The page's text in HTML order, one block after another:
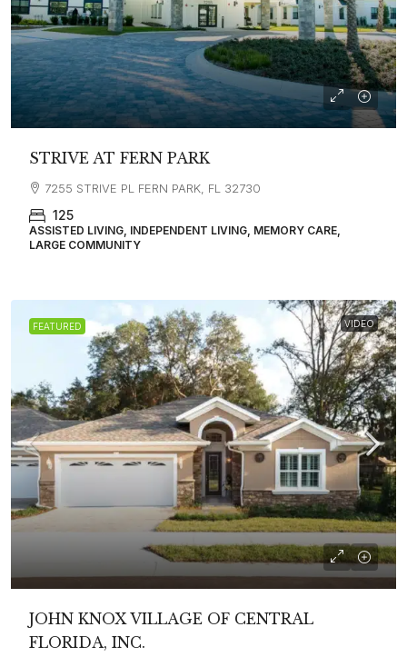
STRIVE AT FERN PARK
7255 STRIVE PL FERN PARK, FL 32730
125
ASSISTED LIVING, INDEPENDENT LIVING, MEMORY CARE,
LARGE COMMUNITY
FEATURED VIDEO
JOHN KNOX VILLAGE OF CENTRAL
FLORIDA, INC.